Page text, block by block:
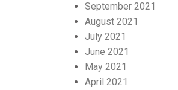
September 2021
August 2021
July 2021
June 2021
May 2021
April 2021